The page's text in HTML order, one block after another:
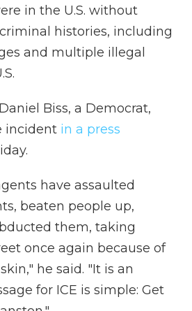
in the U.S. without
histories, including
and multiple illegal
Biss, a Democrat,
incident in a press
have assaulted
beaten people up,
them, taking
once again because of
he said. "It is an
for ICE is simple: Get